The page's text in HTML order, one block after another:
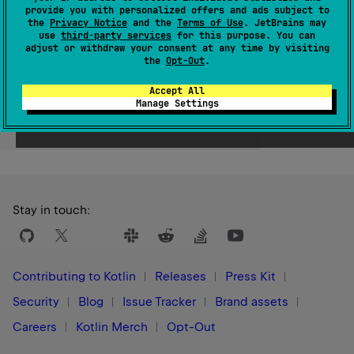
provide you with personalized offers and ads subject to
the Privacy Notice and the Terms of Use. JetBrains may
use third-party services for this purpose. You can
adjust or withdraw your consent at any time by visiting
the Opt-Out.
Accept All
Manage Settings
Since Kotlin
Was this page helpful? Yes No
Stay in touch:
Contributing to Kotlin Releases
Press Kit
Security
Blog Issue Tracker
Brand assets
Careers
Kotlin Merch Opt-Out